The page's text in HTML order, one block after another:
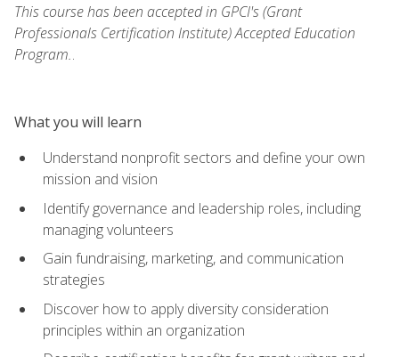
This course has been accepted in GPCI's (Grant
Professionals Certification Institute) Accepted Education
Program..
What you will learn
Understand nonprofit sectors and define your own
mission and vision
Identify governance and leadership roles, including
managing volunteers
Gain fundraising, marketing, and communication
strategies
Discover how to apply diversity consideration
principles within an organization